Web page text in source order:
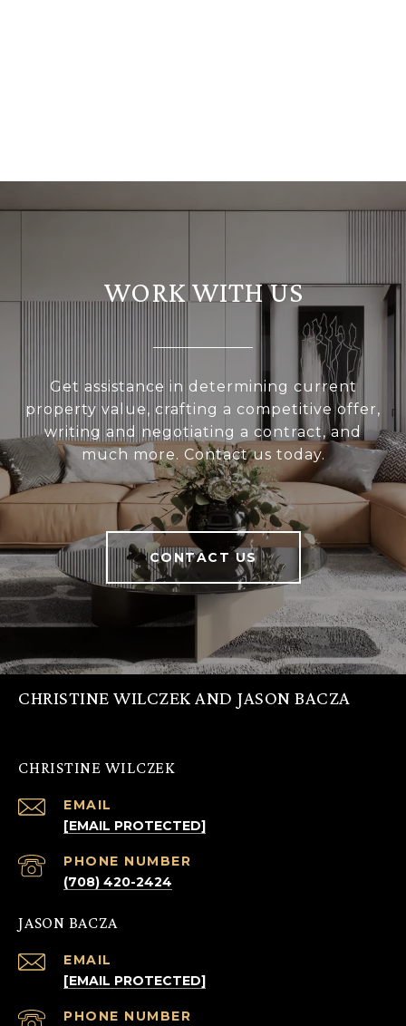
WORK WITH US
Get assistance in determining current
property value, crafting a competitive offer,
writing and negotiating a contract, and
much more. Contact us today.
CONTACT US
CHRISTINE WILCZEK AND JASON BACZA
CHRISTINE WILCZEK
EMAIL
[EMAIL PROTECTED]
PHONE NUMBER
(708) 420-2424
JASON BACZA
EMAIL
[EMAIL PROTECTED]
PHONE NUMBER